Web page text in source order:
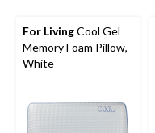
For LivingCool Gel
Memory Foam Pillow,
White